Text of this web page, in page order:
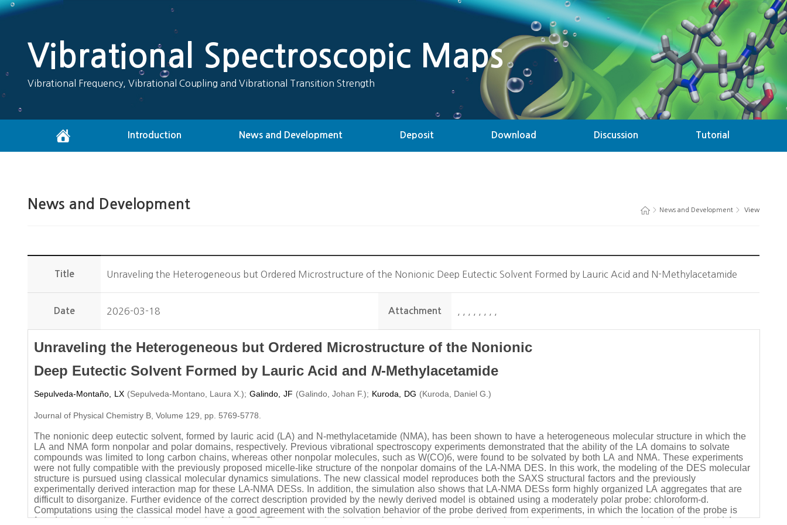
Vibrational Spectroscopic Maps
Vibrational Frequency, Vibrational Coupling and Vibrational Transition Strength
Introduction News and Development Deposit Download Discussion Tutorial
News and Development > News and Development > View
Title Unraveling the Heterogeneous but Ordered Microstructure of the Nonionic Deep Eutectic Solvent Formed by Lauric Acid and N-Methylacetamide
Date 2026-03-18 Attachment
Unraveling the Heterogeneous but Ordered Microstructure of the Nonionic
Deep Eutectic Solvent Formed by Lauric Acid and N-Methylacetamide
Sepulveda-Montaño, LX (Sepulveda-Montano, Laura X. ); Galindo, JF (Galindo, Johan F.); Kuroda, DG (Kuroda, Daniel G.)
Journal of Physical Chemistry B, Volume 129, pp. 5769-5778.
The nonionic deep eutectic solvent, formed by lauric acid (LA) and N-methylacetamide (NMA), has been shown to have a heterogeneous molecular structure in which the
LA and NMA form nonpolar and polar domains, respectively. Previous vibrational spectroscopy experiments demonstrated that the ability of the LA domains to solvate
compounds was limited to long carbon chains, whereas other nonpolar molecules, such as W(CO)6, were found to be solvated by both LA and NMA. These experiments
were not fully compatible with the previously proposed micelle-like structure of the nonpolar domains of the LA-NMA DES. In this work, the modeling of the DES molecular
structure is pursued using classical molecular dynamics simulations. The new classical model reproduces both the SAXS structural factors and the previously
experimentally derived interaction map for these LA-NMA DESs. In addition, the simulation also shows that LA-NMA DESs form highly organized LA aggregates that are
difficult to disorganize. Further evidence of the correct description provided by the newly derived model is obtained using a moderately polar probe: chloroform-d.
Computations using the classical model have a good agreement with the solvation behavior of the probe derived from experiments, in which the location of the probe is
found to be mostly within the polar domain of the DES. The computational model also demonstrates that the probe solvation is a consequence of the tightly packed LA